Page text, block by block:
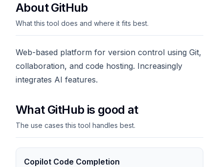
About GitHub
What this tool does and where it fits best.
Web-based platform for version control using Git,
collaboration, and code hosting. Increasingly
integrates AI features.
What GitHub is good at
The use cases this tool handles best.
Copilot Code Completion